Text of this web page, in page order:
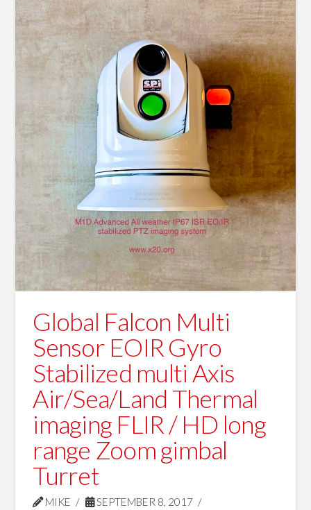
Global Falcon Multi
Sensor EOIR Gyro
Stabilized multi Axis
Air/Sea/Land Thermal
imaging FLIR / HD long
range Zoom gimbal
Turret
MIKE
SEPTEMBER 8, 2017